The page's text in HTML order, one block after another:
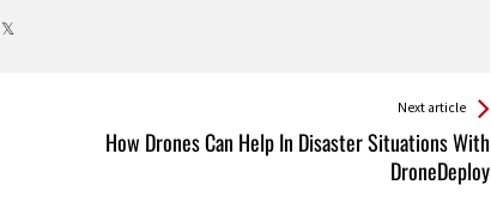
Next article
How Drones Can Help In Disaster Situations With
DroneDeploy